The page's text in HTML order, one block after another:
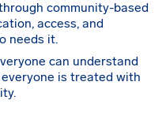
community-based
access, and
needs it.
can understand
is treated with